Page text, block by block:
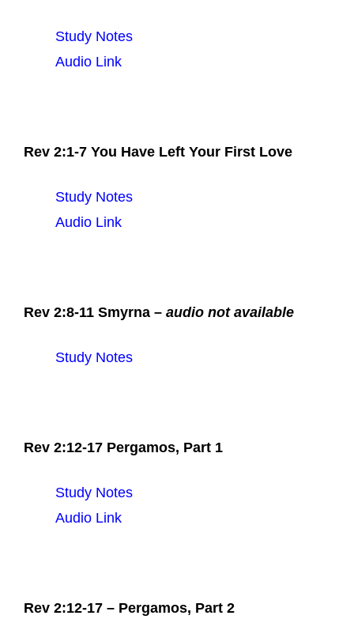
Study Notes
Audio Link
Rev 2:1-7 You Have Left Your First Love
Study Notes
Audio Link
Rev 2:8-11 Smyrna – audio not available
Study Notes
Rev 2:12-17 Pergamos, Part 1
Study Notes
Audio Link
Rev 2:12-17 – Pergamos, Part 2